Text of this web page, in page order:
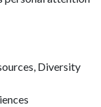
Diversity